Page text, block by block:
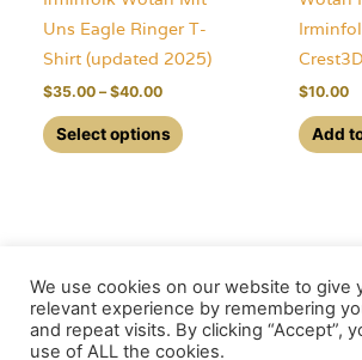
Uns Eagle Ringer T-
Shirt (updated 2025)
$35.00 – $40.00Price
$35.00
through
Select options
This
options
may
$10.00
Add
We use cookies on our website to give
relevant experience by remembering
and repeat visits. By clicking “Accept”,
use of ALL the cookies.